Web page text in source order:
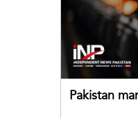
Pakistan